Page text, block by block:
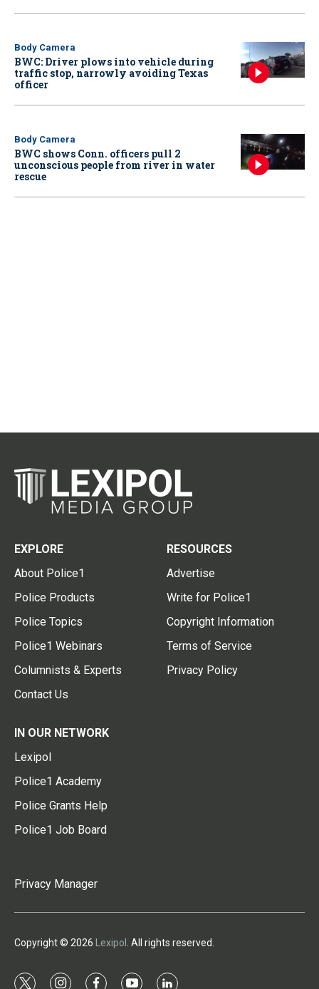
Body Camera
BWC: Driver plows into vehicle during
traffic stop, narrowly avoiding Texas
officer
Body Camera
BWC shows Conn. officers pull 2
unconscious people from river in water
rescue
EXPLORE
About Police1
Police Products
Police Topics
Police1 Webinars
Columnists & Experts
Contact Us
RESOURCES
Advertise
Write for Police1
Copyright Information
Terms of Service
Privacy Policy
IN OUR NETWORK
Lexipol
Police1 Academy
Police Grants Help
Police1 Job Board
Privacy Manager
Copyright © 2026 Lexipol . All rights reserved.